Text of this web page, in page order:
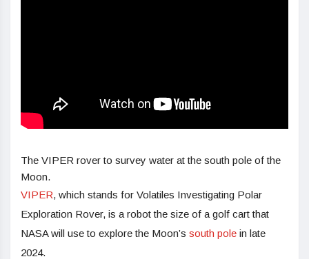
The VIPER rover to survey water at the south pole of the
Moon.
VIPER, which stands for Volatiles Investigating Polar
Exploration Rover, is a robot the size of a golf cart that
NASA will use to explore the Moon’s south pole in late
2024.